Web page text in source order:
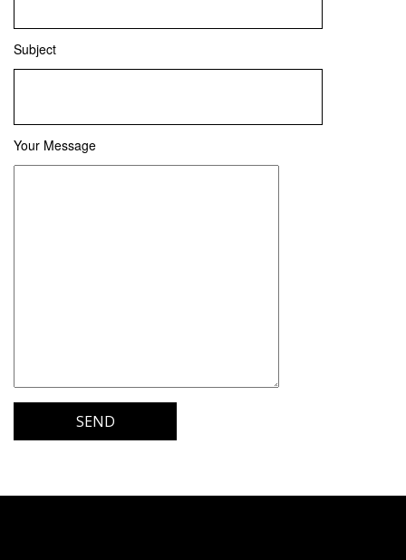
Subject
Your Message